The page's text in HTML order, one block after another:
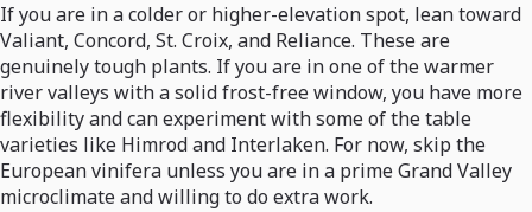
If you are in a colder or higher-elevation spot, lean toward
Valiant, Concord, St. Croix, and Reliance. These are
genuinely tough plants. If you are in one of the warmer
river valleys with a solid frost-free window, you have more
flexibility and can experiment with some of the table
varieties like Himrod and Interlaken. For now, skip the
European vinifera unless you are in a prime Grand Valley
microclimate and willing to do extra work.